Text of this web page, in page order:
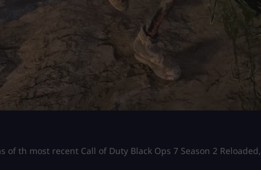
of th most recent Call of Duty Black Ops 7 Season 2 Reloaded,